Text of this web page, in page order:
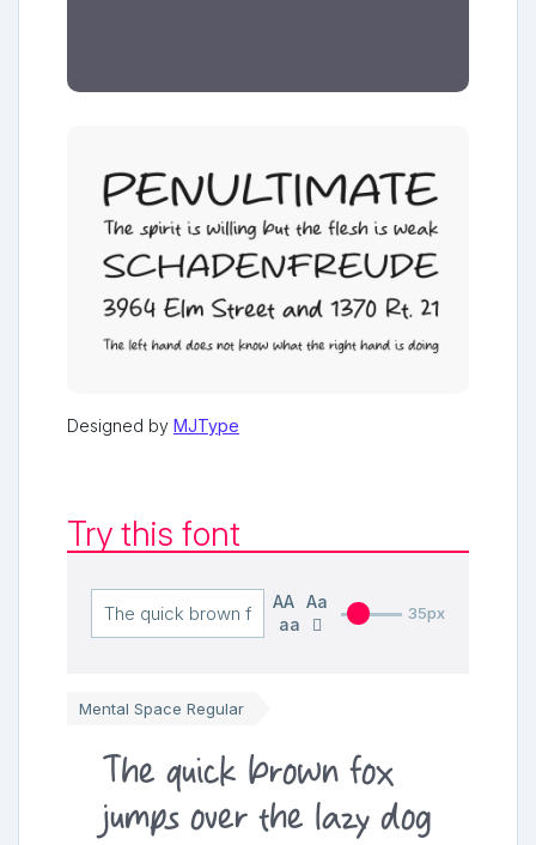
Designed by MJType
Try this font
AA
Aa
aa
35px
Mental Space Regular
The quick brown fox
jumps over the lazy dog